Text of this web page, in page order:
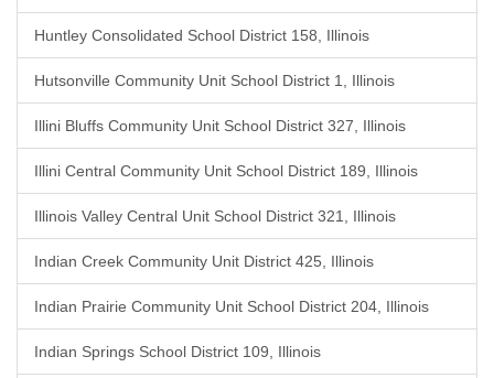
Huntley Consolidated School District 158, Illinois
Hutsonville Community Unit School District 1, Illinois
Illini Bluffs Community Unit School District 327, Illinois
Illini Central Community Unit School District 189, Illinois
Illinois Valley Central Unit School District 321, Illinois
Indian Creek Community Unit District 425, Illinois
Indian Prairie Community Unit School District 204, Illinois
Indian Springs School District 109, Illinois